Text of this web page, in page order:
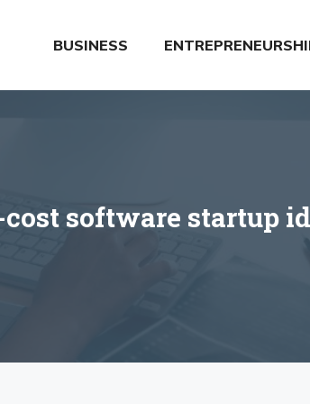
BUSINESS
software startup